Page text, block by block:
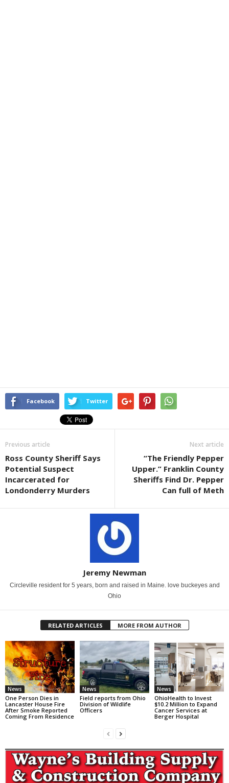
Facebook Twitter
Previous article
Ross County Sheriff Says
Potential Suspect
Incarcerated for
Londonderry Murders
Next article
“The Friendly Pepper
Upper.” Franklin County
Sheriffs Find Dr. Pepper
Can full of Meth
Jeremy Newman
Circleville resident for 5 years, born and raised in Maine. love buckeyes and
Ohio
RELATED ARTICLES MORE FROM AUTHOR
News
One Person Dies in
Lancaster House Fire
After Smoke Reported
Coming From Residence
News
Field reports from Ohio
Division of Wildlife
Officers
News
OhioHealth to Invest
$10.2 Million to Expand
Cancer Services at
Berger Hospital